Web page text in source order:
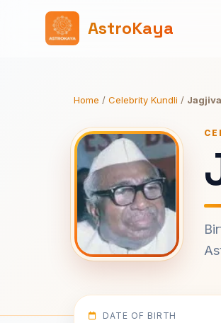
AstroKaya
Home / Celebrity Kundli /
DATE OF BIRTH